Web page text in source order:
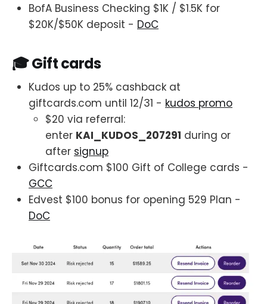
BofA Business Checking $1K / $1.5K for
$20K/$50K deposit - DoC
🎓 Gift cards
Kudos up to 25% cashback at
giftcards.com until 12/31 - kudos promo
$20 via referral:
enter KAI_KUDOS_207291 during or
after signup
Giftcards.com $100 Gift of College cards -
GCC
Edvest $100 bonus for opening 529 Plan -
DoC